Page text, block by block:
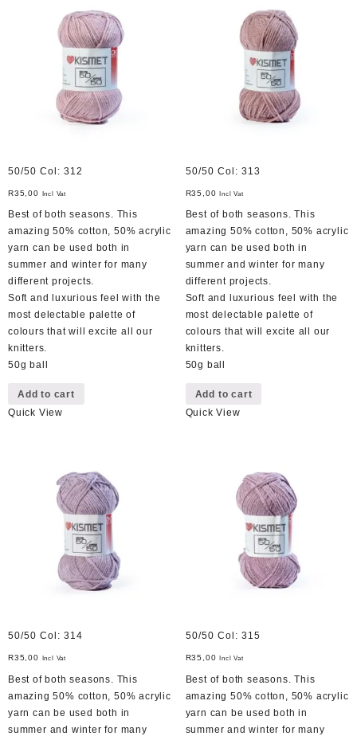
50/50 Col: 312
R35,00 Incl Vat
Best of both seasons. This
amazing 50% cotton, 50% acrylic
yarn can be used both in
summer and winter for many
different projects.
Soft and luxurious feel with the
most delectable palette of
colours that will excite all our
knitters.
50g ball
Add to cart
Quick View
50/50 Col: 313
R35,00 Incl Vat
Best of both seasons. This
amazing 50% cotton, 50% acrylic
yarn can be used both in
summer and winter for many
different projects.
Soft and luxurious feel with the
most delectable palette of
colours that will excite all our
knitters.
50g ball
Add to cart
Quick View
50/50 Col: 314
R35,00 Incl Vat
Best of both seasons. This
amazing 50% cotton, 50% acrylic
yarn can be used both in
summer and winter for many
50/50 Col: 315
R35,00 Incl Vat
Best of both seasons. This
amazing 50% cotton, 50% acrylic
yarn can be used both in
summer and winter for many